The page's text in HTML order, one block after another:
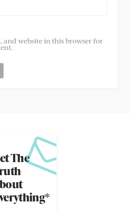
and website in this browser for
The